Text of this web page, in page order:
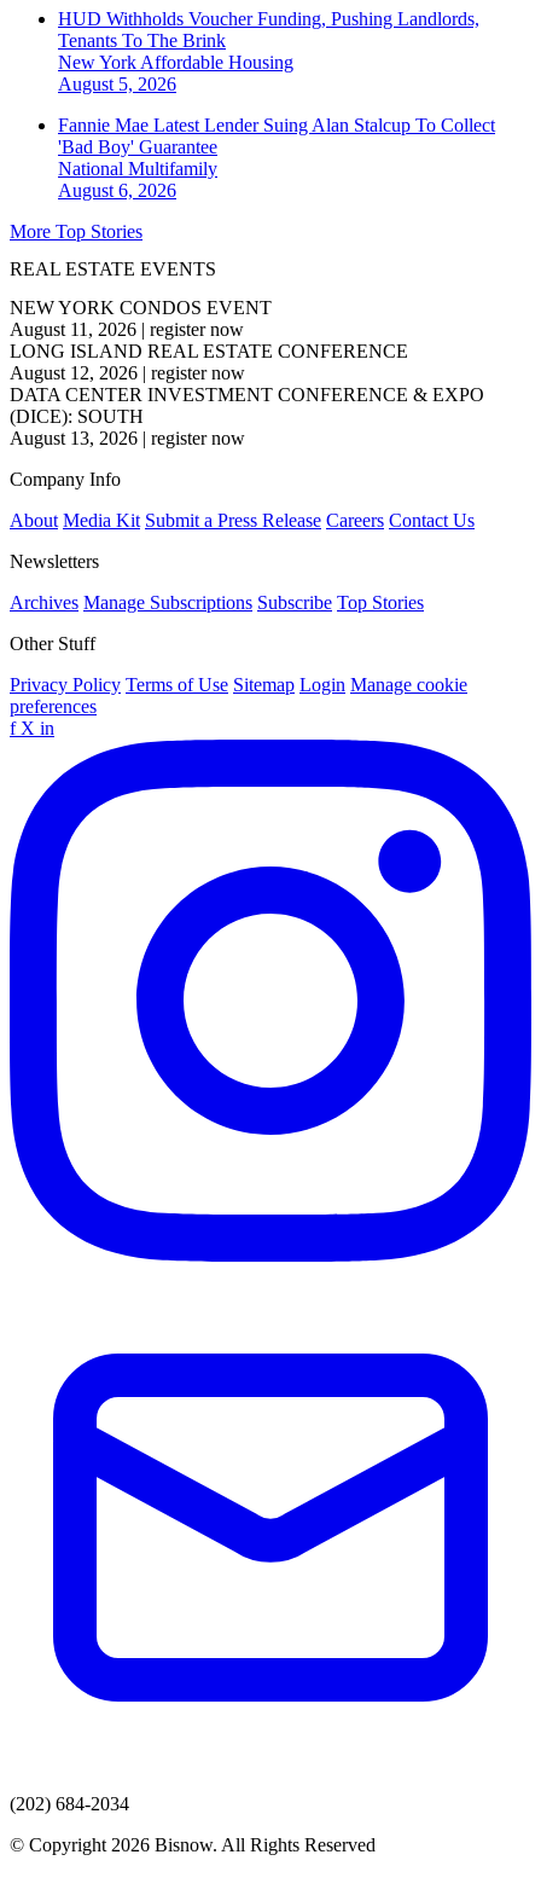
HUD Withholds Voucher Funding, Pushing Landlords,
Tenants To The Brink
New York Affordable Housing
August 5, 2026
Fannie Mae Latest Lender Suing Alan Stalcup To Collect
'Bad Boy' Guarantee
National Multifamily
August 6, 2026
More Top Stories
REAL ESTATE EVENTS
NEW YORK CONDOS EVENT
August 11, 2026 | register now
LONG ISLAND REAL ESTATE CONFERENCE
August 12, 2026 | register now
DATA CENTER INVESTMENT CONFERENCE & EXPO
(DICE): SOUTH
August 13, 2026 | register now
Company Info
About Media Kit Submit a Press Release Careers Contact Us
Newsletters
Archives Manage Subscriptions Subscribe Top Stories
Other Stuff
Privacy Policy Terms of Use Sitemap Login Manage cookie
preferences
f X in
(202) 684-2034
© Copyright 2026 Bisnow. All Rights Reserved